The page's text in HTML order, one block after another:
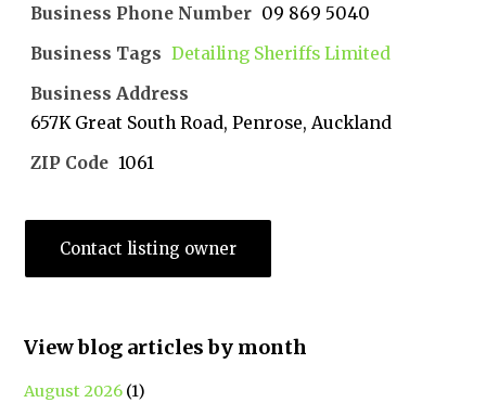
Business Phone Number 09 869 5040
Business Tags Detailing Sheriffs Limited
Business Address
657K Great South Road, Penrose, Auckland
ZIP Code 1061
Contact listing owner
View blog articles by month
August 2026 (1)